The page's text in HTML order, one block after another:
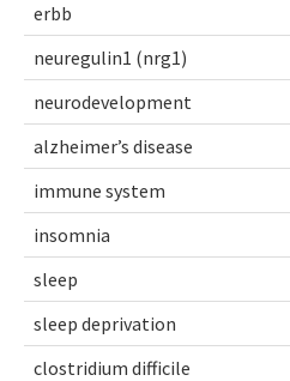
erbb
neuregulin1 (nrg1)
neurodevelopment
alzheimer’s disease
immune system
insomnia
sleep
sleep deprivation
clostridium difficile